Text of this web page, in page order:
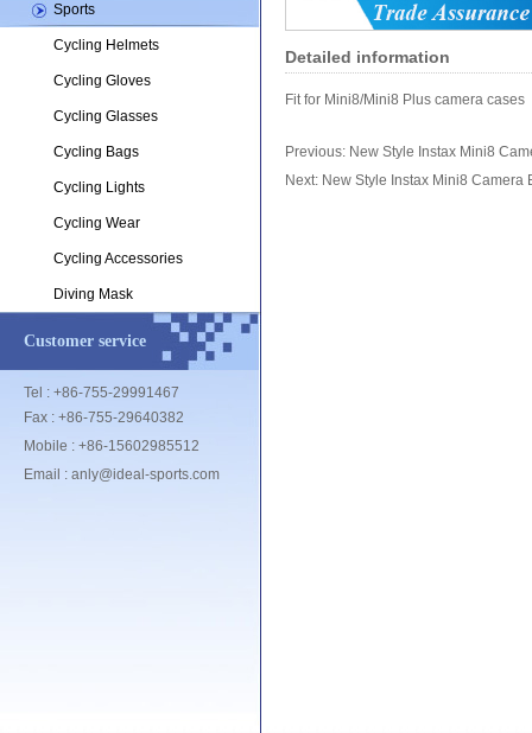
Sports
Cycling Helmets
Cycling Gloves
Cycling Glasses
Cycling Bags
Cycling Lights
Cycling Wear
Cycling Accessories
Diving Mask
Customer service
Tel : +86-755-29991467
Fax : +86-755-29640382
Mobile : +86-15602985512
Email : anly@ideal-sports.com
Detailed information
Fit for Mini8/Mini8 Plus camera cases
Previous: New Style Instax Mini8
Next: New Style Instax Mini8 Camera